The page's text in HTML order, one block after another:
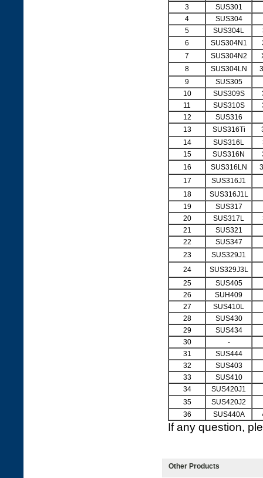
3
SUS301
4
SUS304
5
SUS304L
6
SUS304N1
7
SUS304N2
8
SUS304LN
9
SUS305
10
SUS309S
11
SUS310S
12
SUS316
13
SUS316Ti
14
SUS316L
15
SUS316N
16
SUS316LN
17
SUS316J1
18
SUS316J1L
19
SUS317
20
SUS317L
21
SUS321
22
SUS347
23
SUS329J1
24
SUS329J3L
25
SUS405
26
SUH409
27
SUS410L
28
SUS430
29
SUS434
30
-
31
SUS444
32
SUS403
33
SUS410
34
SUS420J1
35
SUS420J2
36
SUS440A
If any question,
Other Products